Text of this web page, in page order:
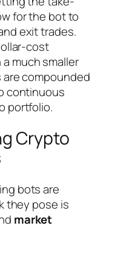
for the bot to
exit trades.
cost
much smaller
compounded
continuous
portfolio.
Crypto
bots are
they pose is
market